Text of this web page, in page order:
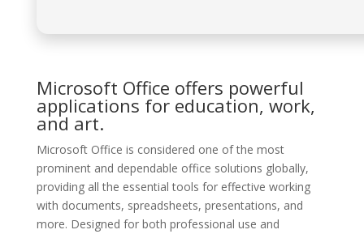
Microsoft Office offers powerful
applications for education, work,
and art.
Microsoft Office is considered one of the most
prominent and dependable office solutions globally,
providing all the essential tools for effective working
with documents, spreadsheets, presentations, and
more. Designed for both professional use and